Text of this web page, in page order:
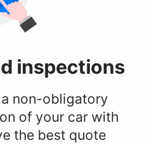
inspections
non-obligatory
of your car with
the best quote